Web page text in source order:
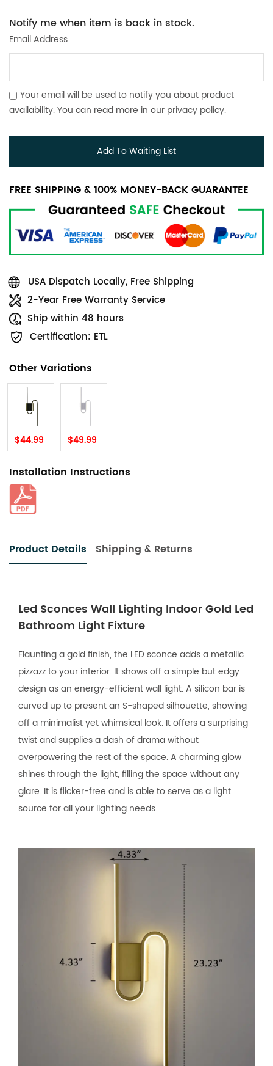
Notify me when item is back in stock.
Email Address
Your email will be used to notify you about product
availability. You can read more in our privacy policy.
Add To Waiting List
FREE SHIPPING & 100% MONEY-BACK GUARANTEE
USA Dispatch Locally, Free Shipping
2-Year Free Warranty Service
Ship within 48 hours
Certification: ETL
Other Variations
$44.99 $49.99
Installation Instructions
Product Details Shipping & Returns
Led Sconces Wall Lighting Indoor Gold Led
Bathroom Light Fixture
Flaunting a gold finish, the LED sconce adds a metallic
pizzazz to your interior. It shows off a simple but edgy
design as an energy-efficient wall light. A silicon bar is
curved up to present an S-shaped silhouette, showing
off a minimalist yet whimsical look. It offers a surprising
twist and supplies a dash of drama without
overpowering the rest of the space. A charming glow
shines through the light, filling the space without any
glare. It is flicker-free and is able to serve as a light
source for all your lighting needs.